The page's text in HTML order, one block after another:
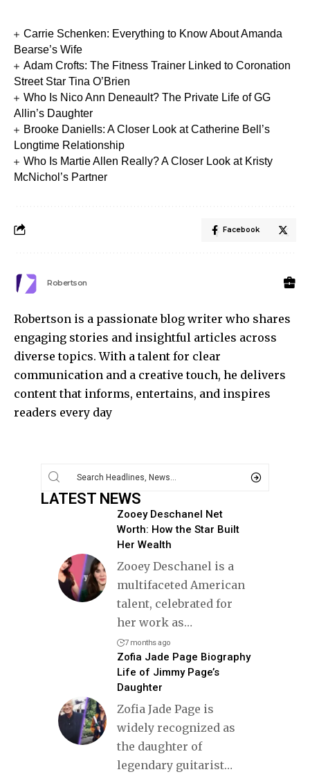
Carrie Schenken: Everything to Know About Amanda
Bearse’s Wife
Adam Crofts: The Fitness Trainer Linked to Coronation
Street Star Tina O’Brien
Who Is Nico Ann Deneault? The Private Life of GG
Allin’s Daughter
Brooke Daniells: A Closer Look at Catherine Bell’s
Longtime Relationship
Who Is Martie Allen Really? A Closer Look at Kristy
McNichol’s Partner
Facebook
Robertson
Robertson is a passionate blog writer who shares
engaging stories and insightful articles across
diverse topics. With a talent for clear
communication and a creative touch, he delivers
content that informs, entertains, and inspires
readers every day
LATEST NEWS
Zooey Deschanel Net
Worth: How the Star Built
Her Wealth
Zooey Deschanel is a
multifaceted American
talent, celebrated for
her work as…
7 months ago
Zofia Jade Page Biography
Life of Jimmy Page’s
Daughter
Zofia Jade Page is
widely recognized as
the daughter of
legendary guitarist…